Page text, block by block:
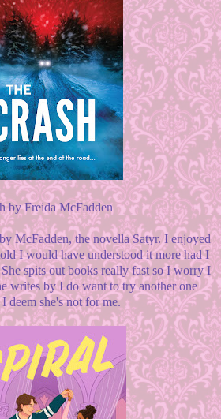
by Freida McFadden
McFadden, the novella Satyr. I enjoyed
I would have understood it more had I
spits out books really fast so I worry I
writes by I do want to try another one
deem she's not for me.